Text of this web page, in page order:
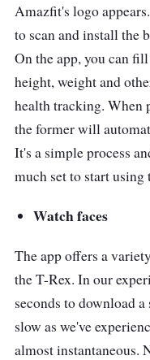
Amazfit's logo
to scan and install the
On the app, you can
height, weight and
health tracking. When
the former will
It's a simple process
much set to start using
Watch faces
The app offers a
the T-Rex. In our
seconds to download
slow as we've
almost instantaneous.